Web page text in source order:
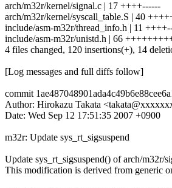
arch/m32r/kernel/signal.c | 17 ++++------
arch/m32r/kernel/syscall_table.S | 40
include/asm-m32r/thread_info.h | 11
include/asm-m32r/unistd.h | 66
4 files changed, 120 insertions(+), 14
[Log messages and full diffs follow]
commit
Author: Hirokazu Takata
Date: Wed Sep 12 17:51:35 2007 +0900
m32r: Update sys_rt_sigsuspend
Update sys_rt_sigsuspend() of arch/m32r/
This modification is derived from generic